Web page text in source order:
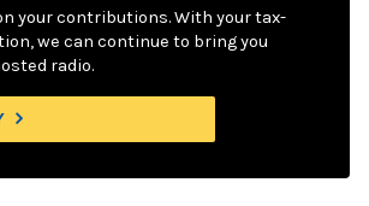
your contributions. With your tax-
we can continue to bring you
radio.